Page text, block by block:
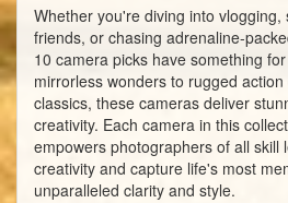
Whether you're diving into
friends, or chasing adrenaline-
10 camera picks have something
mirrorless wonders to rugged
classics, these cameras deliver
creativity. Each camera in this
empowers photographers of all skill
creativity and capture life's most
unparalleled clarity and style.